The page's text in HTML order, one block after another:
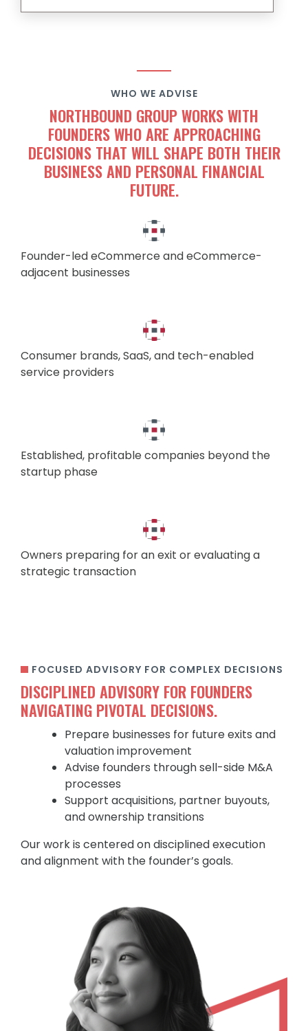
WHO WE ADVISE
NORTHBOUND GROUP WORKS WITH
FOUNDERS WHO ARE APPROACHING
DECISIONS THAT WILL SHAPE BOTH THEIR
BUSINESS AND PERSONAL FINANCIAL
FUTURE.
Founder-led eCommerce and eCommerce-
adjacent businesses
Consumer brands, SaaS, and tech-enabled
service providers
Established, profitable companies beyond the
startup phase
Owners preparing for an exit or evaluating a
strategic transaction
FOCUSED ADVISORY FOR COMPLEX DECISIONS
DISCIPLINED ADVISORY FOR FOUNDERS
NAVIGATING PIVOTAL DECISIONS.
Prepare businesses for future exits and
valuation improvement
Advise founders through sell-side M&A
processes
Support acquisitions, partner buyouts,
and ownership transitions
Our work is centered on disciplined execution
and alignment with the founder’s goals.